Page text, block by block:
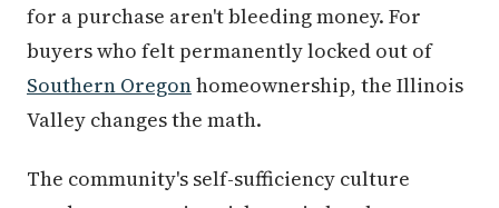
for a purchase aren't bleeding money. For
buyers who felt permanently locked out of
Southern Oregonhomeownership, the Illinois
Valley changes the math.
The community's self-sufficiency culture